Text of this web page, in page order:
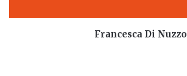
Francesca Di Nuzzo